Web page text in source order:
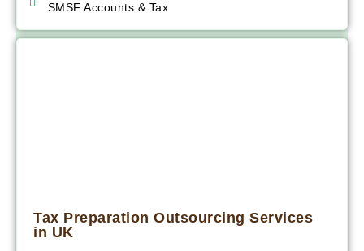
SMSF Accounts & Tax
Tax Preparation Outsourcing Services
in UK